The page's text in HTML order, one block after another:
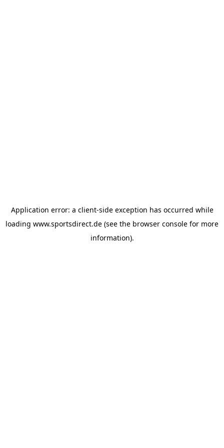
Application error: a client-side exception has occurred while
loading www.sportsdirect.de (see the browser console for more
information).